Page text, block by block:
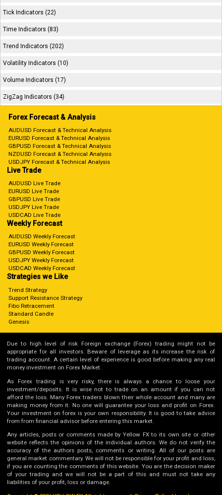
Tick Indicators (22)
Time Indicators (83)
Trend Indicators (202)
Volatility Indicators (10)
Volume Indicators (17)
ZigZag Indicators (34)
Forex Forecast & Analysis
AUDUSD Forecast & Technical Analysis
EURUSD Forecast & Technical Analysis
GBPUSD Forecast & Technical Analysis
NZDUSD Forecast & Technical Analysis
USDJPY Forecast & Technical Analysis
Live Trade
AUDUSD Live Trade
EURUSD Live Trade
GBPUSD Live Trade
USDJPY Live Trade
USDCAD Live Trade
Weekly Forecast
AUDUSD Weekly Forecast
EURUSD Weekly Forecast
GBPUSD Weekly Forecast
USDJPY Weekly Forecast
USDCAD Weekly Forecast
Strategies we Like
Trend Strategy
Support Resistance Strategy
Fibo Retracement
Standard Candle
Genesis
Due to high level of risk Foreign exchange (Forex) trading might not be
appropriate for all investors. Beware of leverage as its increase the risk of
trading account. A certain level of experience is good before making any real
money investment on Forex Market.
As Forex trading is very risky, there is always a chance to loose your
investment/deposits. It is wise not to trade on an amount if you can not
afford the loss. Many Forex traders blown their whole account and many are
making money from it. No one will guarantee your loss and profit on Forex.
Your investment on forex is your own responsibility. It is good to take advice
from from financial advisor before entering this market.
Any articles, posts or comments made by Yellow FX to its own site or other
website reflects the opinions of the individual authors. We do not verify the
accuracy of the authors posts, comments or writing. All of our posts are
general market commentary. We will not be responsible for your profit and loss,
if you are counting the comments of this website. You are the decision maker
of your trading and we will not be a part of this and must not take any
liabilities of your profit, loss or damage.